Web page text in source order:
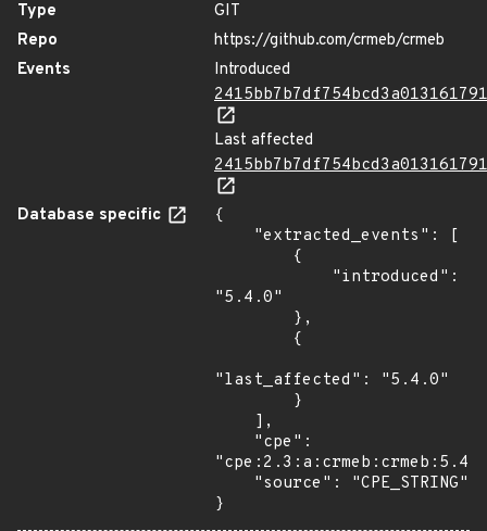
Type
GIT
Repo
https://github.com/crmeb/crmeb
Events
Introduced
Last affected
Database specific
{
"5.4.0"
"last_affected": "5.4.0"
}